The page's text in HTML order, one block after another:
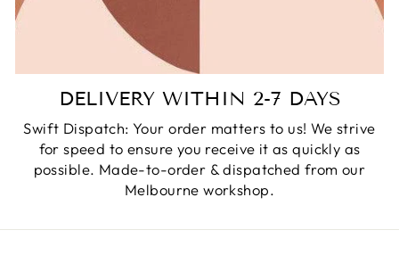
DELIVERY WITHIN 2-7 DAYS
Swift Dispatch: Your order matters to us! We strive
for speed to ensure you receive it as quickly as
possible. Made-to-order & dispatched from our
Melbourne workshop.